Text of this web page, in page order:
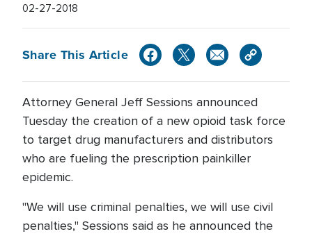
02-27-2018
Share This Article
Attorney General Jeff Sessions announced
Tuesday the creation of a new opioid task force
to target drug manufacturers and distributors
who are fueling the prescription painkiller
epidemic.
"We will use criminal penalties, we will use civil
penalties," Sessions said as he announced the